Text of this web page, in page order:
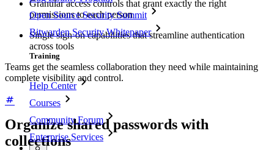
Open Source Security Summit
Bitwarden Security Whitepaper
Training
Help Center
Courses
Community Forum
Enterprise Services
Granular access controls that grant exactly the right
permissions to each person
Single sign-on capabilities that streamline authentication
across tools
Teams get the seamless collaboration they need while maintaining
complete visibility and control.
Organize shared passwords with
collections